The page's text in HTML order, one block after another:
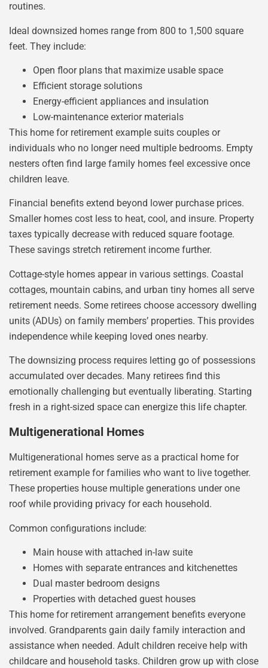
routines.
Ideal downsized homes range from 800 to 1,500 square
feet. They include:
Open floor plans that maximize usable space
Efficient storage solutions
Energy-efficient appliances and insulation
Low-maintenance exterior materials
This home for retirement example suits couples or
individuals who no longer need multiple bedrooms. Empty
nesters often find large family homes feel excessive once
children leave.
Financial benefits extend beyond lower purchase prices.
Smaller homes cost less to heat, cool, and insure. Property
taxes typically decrease with reduced square footage.
These savings stretch retirement income further.
Cottage-style homes appear in various settings. Coastal
cottages, mountain cabins, and urban tiny homes all serve
retirement needs. Some retirees choose accessory dwelling
units (ADUs) on family members’ properties. This provides
independence while keeping loved ones nearby.
The downsizing process requires letting go of possessions
accumulated over decades. Many retirees find this
emotionally challenging but eventually liberating. Starting
fresh in a right-sized space can energize this life chapter.
Multigenerational Homes
Multigenerational homes serve as a practical home for
retirement example for families who want to live together.
These properties house multiple generations under one
roof while providing privacy for each household.
Common configurations include:
Main house with attached in-law suite
Homes with separate entrances and kitchenettes
Dual master bedroom designs
Properties with detached guest houses
This home for retirement arrangement benefits everyone
involved. Grandparents gain daily family interaction and
assistance when needed. Adult children receive help with
childcare and household tasks. Children grow up with close